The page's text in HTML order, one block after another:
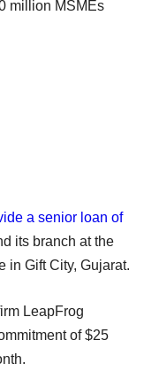
million MSMEs
a senior loan of
its branch at the
in Gift City, Gujarat.
LeapFrog
of $25